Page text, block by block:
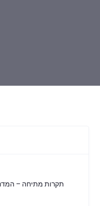
תקרות מתיחה –